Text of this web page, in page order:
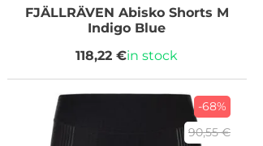
FJÄLLRÄVEN Abisko Shorts M
Indigo Blue
118,22 €in stock
-68%
90,55 €